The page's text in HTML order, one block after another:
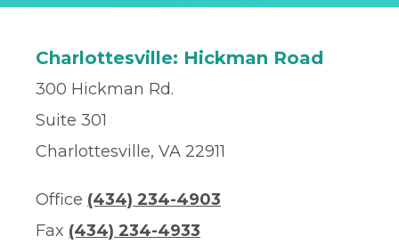
Charlottesville: Hickman Road
300 Hickman Rd.
Suite 301
Charlottesville, VA 22911
Office (434) 234-4903
Fax (434) 234-4933